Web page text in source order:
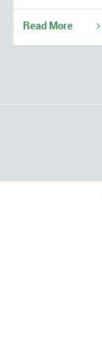
Read More